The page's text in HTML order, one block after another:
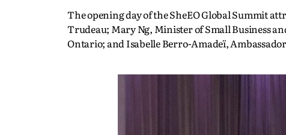
The opening day of the SheEO Global Summit
Trudeau; Mary Ng, Minister of Small Business
Ontario; and Isabelle Berro-Amadeï,